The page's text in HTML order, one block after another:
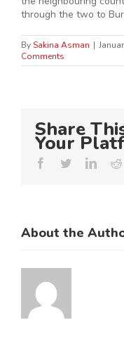
through the two to
BySakina Asman |
Comments
Share
Your
Facebook
Twitter
About the